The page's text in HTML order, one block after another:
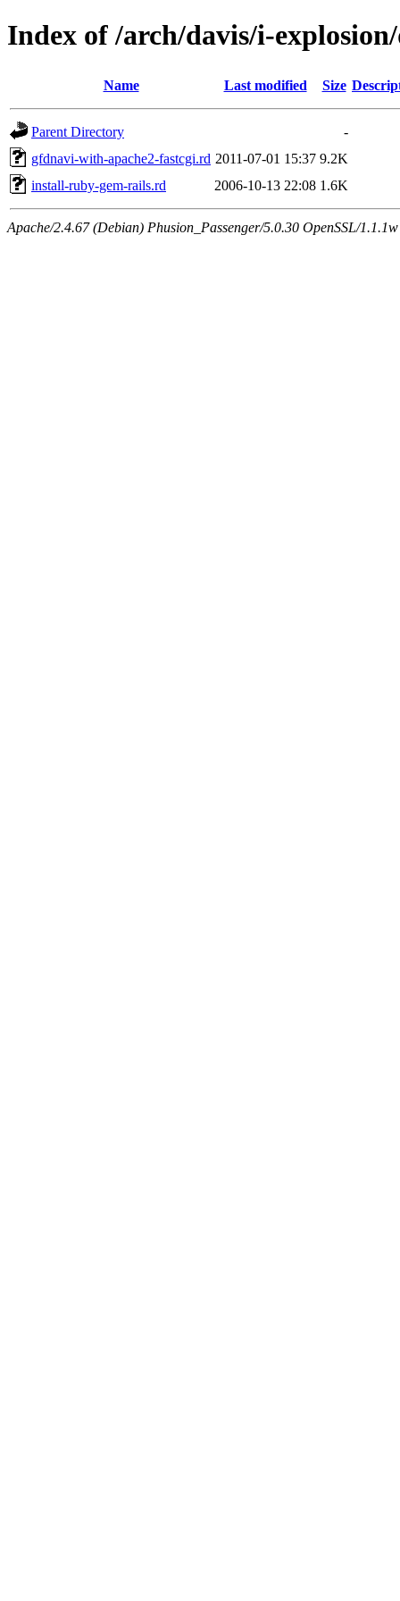
Index of /arch/davis/i-
Name Last modified Size
Parent Directory
-
gfdnavi-with-apache2-fastcgi.rd 2011-07-01 15:37 9.2K
install-ruby-gem-rails.rd
2006-10-13 22:08 1.6K
Apache/2.4.67 (Debian) Phusion_Passenger/5.0.30 OpenSSL/